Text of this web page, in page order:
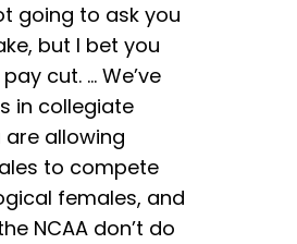
going to ask you
but I bet you
cut. … We’ve
in collegiate
are allowing
to compete
females, and
NCAA don’t do